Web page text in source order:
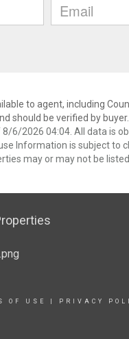
to agent, including
should be verified by buyer.
6/2026 04:04. All data is
Information is subject
may or may not be
OF USE PRIVACY